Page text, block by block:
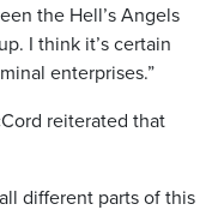
the Hell’s Angels
I think it’s certain
enterprises.”
reiterated that
different parts of this